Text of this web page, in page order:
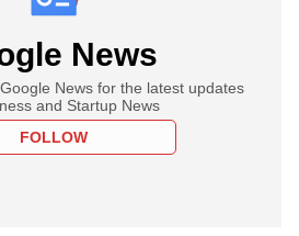
News
News for the latest updates
and Startup News
FOLLOW